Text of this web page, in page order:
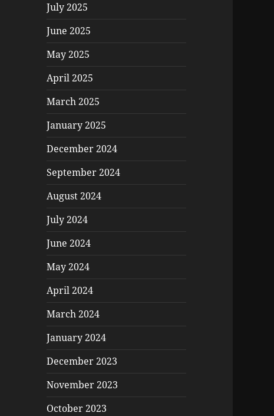
July 2025
June 2025
May 2025
April 2025
March 2025
January 2025
December 2024
September 2024
August 2024
July 2024
June 2024
May 2024
April 2024
March 2024
January 2024
December 2023
November 2023
October 2023